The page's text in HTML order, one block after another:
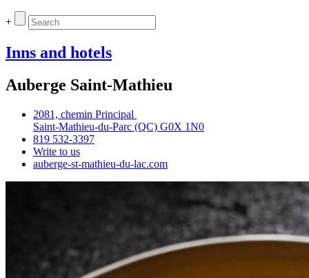
+
Inns and hotels
Auberge Saint-Mathieu
2081, chemin Principal
Saint‑Mathieu‑du‑Parc (QC) G0X 1N0
819 532‑3397
Write to us
auberge‑st‑mathieu‑du‑lac.com